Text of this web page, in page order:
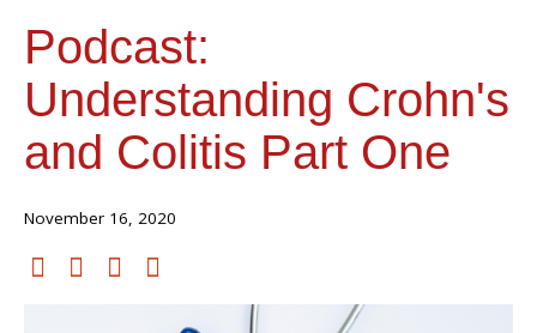
Podcast:
Understanding Crohn's
and Colitis Part One
November 16, 2020